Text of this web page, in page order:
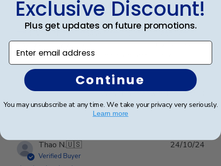
Church Hill Classics always delivers
This is my third purchase from Church Hill and I am
always happy wih the product. High quality frames
that really give the diploma a legitmate look.
Was this review helpful?
0
Thao N.🇺🇸
Verified Buyer
24/10/24
Exclusive Discount!
Plus get updates on future promotions.
Enter email address
Continue
You may unsubscribe at any time. We take your privacy very seriously.
Learn more